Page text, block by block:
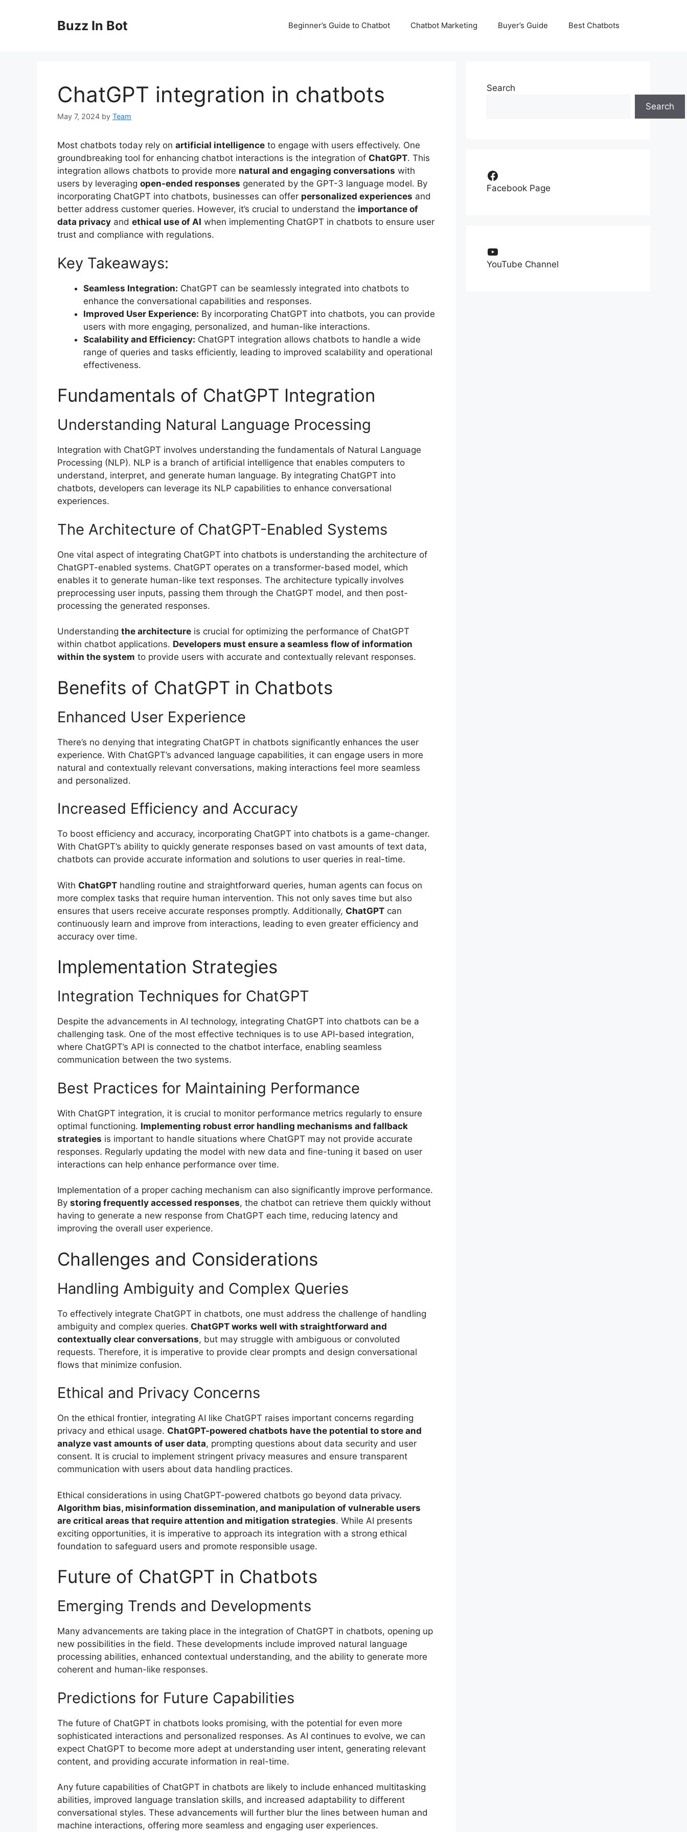
Buzz In Bot Beginner’s Guide to Chatbot Chatbot Marketing Buyer’s Guide Best Chatbots
ChatGPT integration in chatbots
May 7, 2024 by Team
Most chatbots today rely on artificial intelligence to engage with users effectively. One
groundbreaking tool for enhancing chatbot interactions is the integration of ChatGPT. This
integration allows chatbots to provide more natural and engaging conversations with
users by leveraging open-ended responses generated by the GPT-3 language model. By
incorporating ChatGPT into chatbots, businesses can offer personalized experiences and
better address customer queries. However, it’s crucial to understand the importance of
data privacy and ethical use of AI when implementing ChatGPT in chatbots to ensure user
trust and compliance with regulations.
Key Takeaways:
Seamless Integration: ChatGPT can be seamlessly integrated into chatbots to
enhance the conversational capabilities and responses.
Improved User Experience: By incorporating ChatGPT into chatbots, you can provide
users with more engaging, personalized, and human-like interactions.
Scalability and Efficiency: ChatGPT integration allows chatbots to handle a wide
range of queries and tasks efficiently, leading to improved scalability and operational
effectiveness.
Fundamentals of ChatGPT Integration
Understanding Natural Language Processing
Integration with ChatGPT involves understanding the fundamentals of Natural Language
Processing (NLP). NLP is a branch of artificial intelligence that enables computers to
understand, interpret, and generate human language. By integrating ChatGPT into
chatbots, developers can leverage its NLP capabilities to enhance conversational
experiences.
The Architecture of ChatGPT-Enabled Systems
One vital aspect of integrating ChatGPT into chatbots is understanding the architecture of
ChatGPT-enabled systems. ChatGPT operates on a transformer-based model, which
enables it to generate human-like text responses. The architecture typically involves
preprocessing user inputs, passing them through the ChatGPT model, and then post-
processing the generated responses.
Understanding the architecture is crucial for optimizing the performance of ChatGPT
within chatbot applications. Developers must ensure a seamless flow of information
within the system to provide users with accurate and contextually relevant responses.
Benefits of ChatGPT in Chatbots
Enhanced User Experience
There’s no denying that integrating ChatGPT in chatbots significantly enhances the user
experience. With ChatGPT’s advanced language capabilities, it can engage users in more
natural and contextually relevant conversations, making interactions feel more seamless
and personalized.
Increased Efficiency and Accuracy
To boost efficiency and accuracy, incorporating ChatGPT into chatbots is a game-changer.
With ChatGPT’s ability to quickly generate responses based on vast amounts of text data,
chatbots can provide accurate information and solutions to user queries in real-time.
With ChatGPT handling routine and straightforward queries, human agents can focus on
more complex tasks that require human intervention. This not only saves time but also
ensures that users receive accurate responses promptly. Additionally, ChatGPT can
continuously learn and improve from interactions, leading to even greater efficiency and
accuracy over time.
Implementation Strategies
Integration Techniques for ChatGPT
Despite the advancements in AI technology, integrating ChatGPT into chatbots can be a
challenging task. One of the most effective techniques is to use API-based integration,
where ChatGPT’s API is connected to the chatbot interface, enabling seamless
communication between the two systems.
Best Practices for Maintaining Performance
With ChatGPT integration, it is crucial to monitor performance metrics regularly to ensure
optimal functioning. Implementing robust error handling mechanisms and fallback
strategies is important to handle situations where ChatGPT may not provide accurate
responses. Regularly updating the model with new data and fine-tuning it based on user
interactions can help enhance performance over time.
Implementation of a proper caching mechanism can also significantly improve performance.
By storing frequently accessed responses, the chatbot can retrieve them quickly without
having to generate a new response from ChatGPT each time, reducing latency and
improving the overall user experience.
Challenges and Considerations
Handling Ambiguity and Complex Queries
To effectively integrate ChatGPT in chatbots, one must address the challenge of handling
ambiguity and complex queries. ChatGPT works well with straightforward and
contextually clear conversations, but may struggle with ambiguous or convoluted
requests. Therefore, it is imperative to provide clear prompts and design conversational
flows that minimize confusion.
Ethical and Privacy Concerns
On the ethical frontier, integrating AI like ChatGPT raises important concerns regarding
privacy and ethical usage. ChatGPT-powered chatbots have the potential to store and
analyze vast amounts of user data, prompting questions about data security and user
consent. It is crucial to implement stringent privacy measures and ensure transparent
communication with users about data handling practices.
Ethical considerations in using ChatGPT-powered chatbots go beyond data privacy.
Algorithm bias, misinformation dissemination, and manipulation of vulnerable users
are critical areas that require attention and mitigation strategies. While AI presents
exciting opportunities, it is imperative to approach its integration with a strong ethical
foundation to safeguard users and promote responsible usage.
Future of ChatGPT in Chatbots
Emerging Trends and Developments
Many advancements are taking place in the integration of ChatGPT in chatbots, opening up
new possibilities in the field. These developments include improved natural language
processing abilities, enhanced contextual understanding, and the ability to generate more
coherent and human-like responses.
Predictions for Future Capabilities
The future of ChatGPT in chatbots looks promising, with the potential for even more
sophisticated interactions and personalized responses. As AI continues to evolve, we can
expect ChatGPT to become more adept at understanding user intent, generating relevant
content, and providing accurate information in real-time.
Any future capabilities of ChatGPT in chatbots are likely to include enhanced multitasking
abilities, improved language translation skills, and increased adaptability to different
conversational styles. These advancements will further blur the lines between human and
machine interactions, offering more seamless and engaging user experiences.
Search
Search
Facebook
Facebook Page
YouTube
YouTube Channel